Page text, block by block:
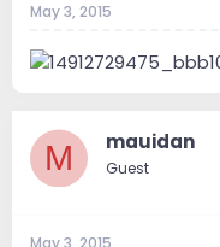
May 3, 2015
M mauidan
Guest
May 3, 2015